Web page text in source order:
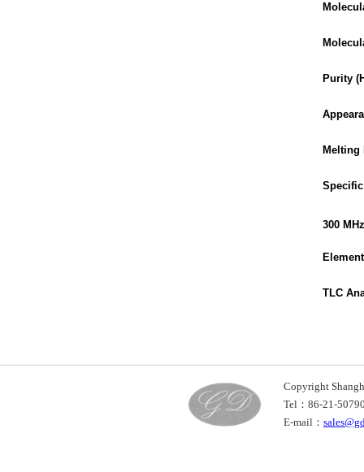
Purity
Melting
300
TLC
Copyright
Tel：86-21-
E-mail：